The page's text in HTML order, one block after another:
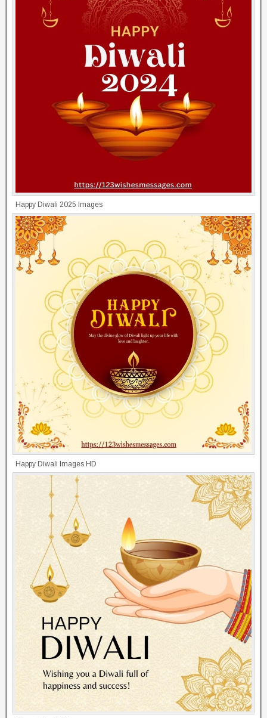
Happy Diwali 2025 Images
Happy Diwali Images HD